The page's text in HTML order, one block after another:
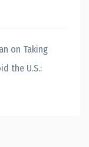
on Taking
the U.S.: